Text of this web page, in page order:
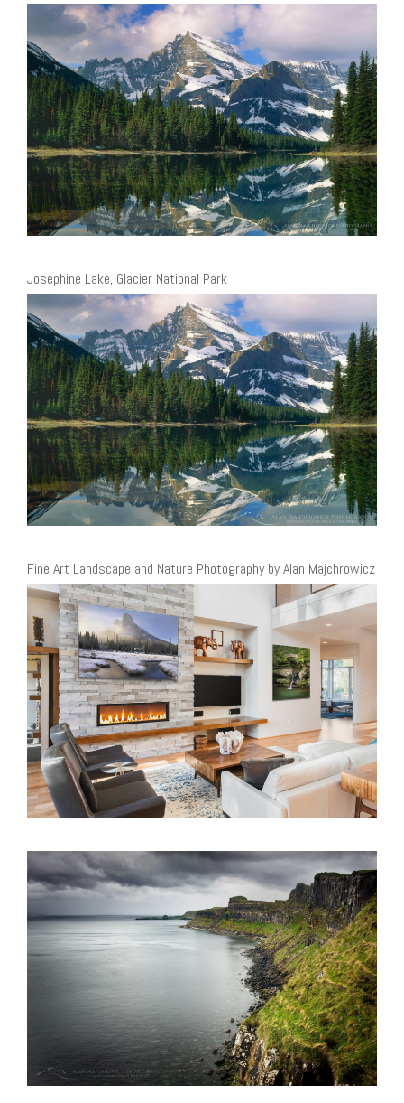
Josephine Lake, Glacier National Park
Fine Art Landscape and Nature Photography by Alan Majchrowicz